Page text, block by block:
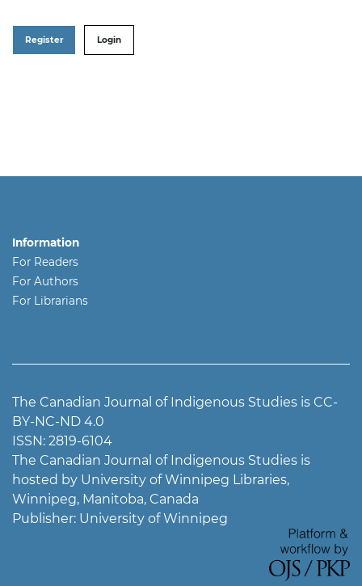
Register Login
Information
For Readers
For Authors
For Librarians
The Canadian Journal of Indigenous Studies is CC-
BY-NC-ND 4.0
ISSN: 2819-6104
The Canadian Journal of Indigenous Studies is
hosted by University of Winnipeg Libraries,
Winnipeg, Manitoba, Canada
Publisher: University of Winnipeg